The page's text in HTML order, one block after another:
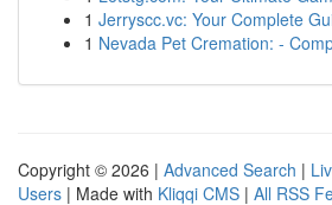
1 Jerryscc.vc: Your Complete
1 Nevada Pet Cremation: -
Copyright © 2026 | Advanced Search |
Users | Made with Kliqqi CMS | All RSS